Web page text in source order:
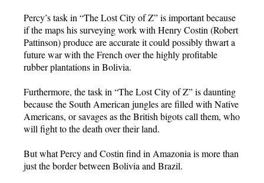
Percy’s task in “The Lost City of Z” is important because
if the maps his surveying work with Henry Costin (Robert
Pattinson) produce are accurate it could possibly thwart a
future war with the French over the highly profitable
rubber plantations in Bolivia.
Furthermore, the task in “The Lost City of Z” is daunting
because the South American jungles are filled with Native
Americans, or savages as the British bigots call them, who
will fight to the death over their land.
But what Percy and Costin find in Amazonia is more than
just the border between Bolivia and Brazil.